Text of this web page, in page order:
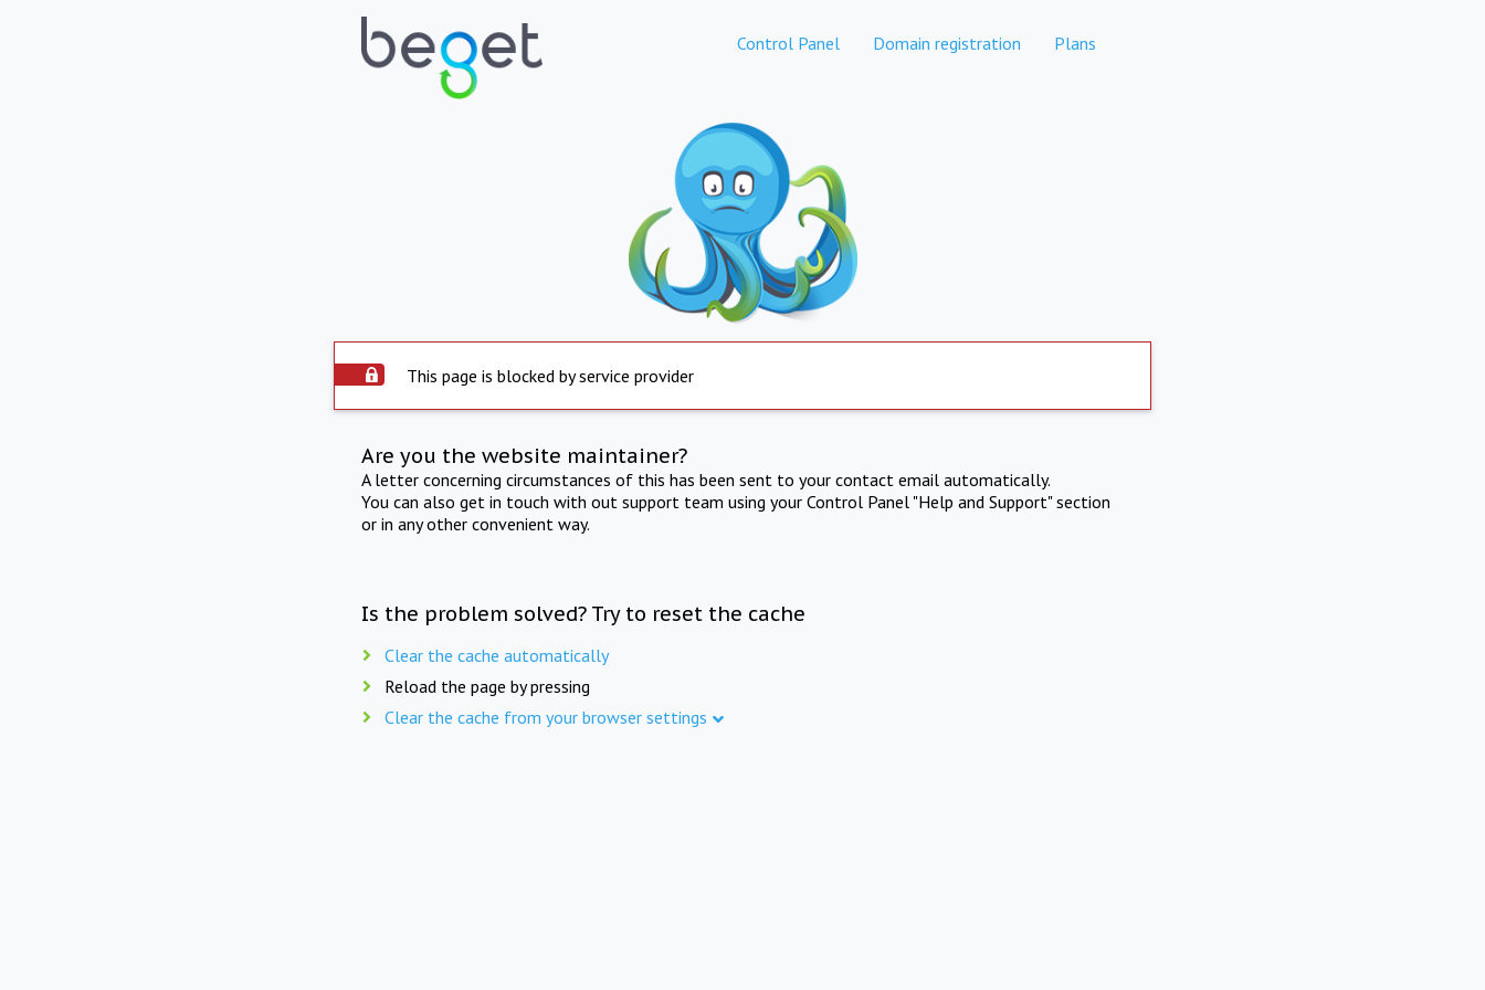
Control Panel Domain registration Plans
This page is blocked by service provider
Are you the website maintainer?
A letter concerning circumstances of this has been sent to your contact email automatically.
You can also get in touch with out support team using your Control Panel "Help and Support" section
or in any other convenient way.
Is the problem solved? Try to reset the cache
Clear the cache automatically
Reload the page by pressing
Clear the cache from your browser settings